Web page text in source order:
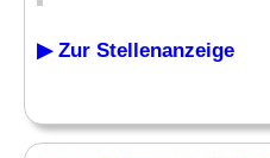
▶ Zur Stellenanzeige